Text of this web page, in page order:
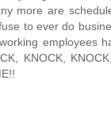
more are
to ever do
employees
KNOCK,